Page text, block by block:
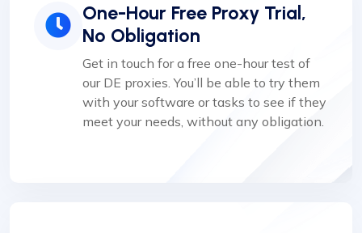
One-Hour Free Proxy Trial,
No Obligation
Get in touch for a free one-hour test of
our DE proxies. You’ll be able to try them
with your software or tasks to see if they
meet your needs, without any obligation.